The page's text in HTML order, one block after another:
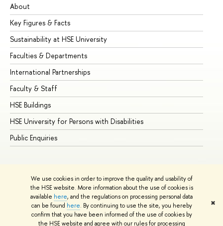
We use cookies in order to improve the quality and usability of
the HSE website. More information about the use of cookies is
available here, and the regulations on processing personal data
can be found here. By continuing to use the site, you hereby
confirm that you have been informed of the use of cookies by
the HSE website and agree with our rules for processing
✖
About
Key Figures & Facts
Sustainability at HSE University
Faculties & Departments
International Partnerships
Faculty & Staff
HSE Buildings
HSE University for Persons with Disabilities
Public Enquiries
© HSE University 1993–2026 Contacts Copyright
Privacy Policy